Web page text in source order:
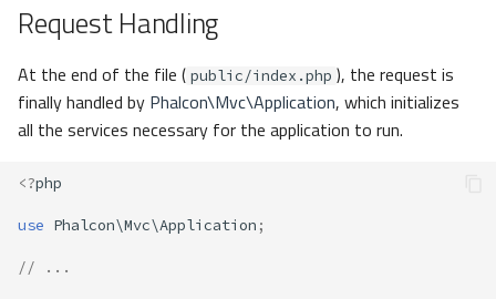
Request Handling
At the end of the file ( public/index.php ), the request is
finally handled by Phalcon\Mvc\Application, which initializes
all the services necessary for the application to run.
<?php
use Phalcon\Mvc\Application ;
// ...